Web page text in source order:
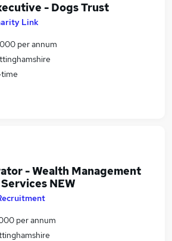
- Dogs Trust
Link
per annum
- Wealth Management
NEW
per annum